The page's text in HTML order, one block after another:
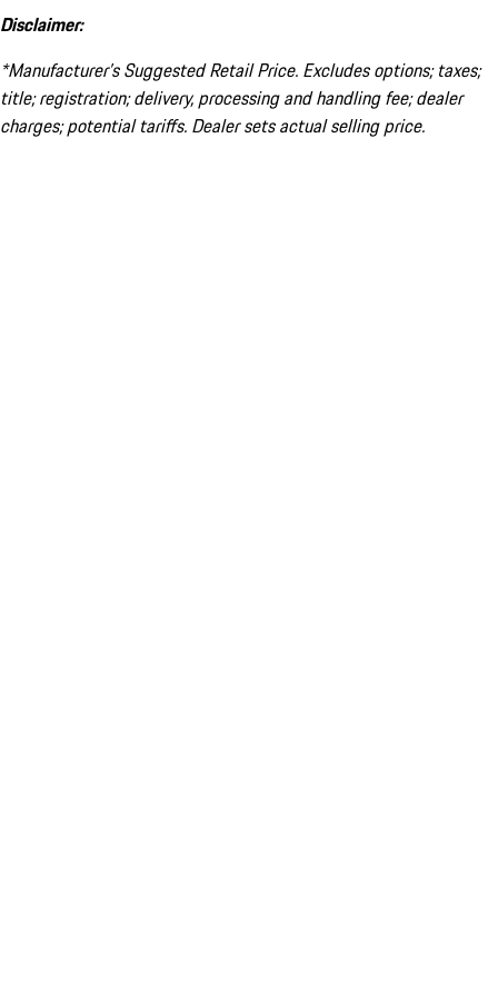
Disclaimer:
*Manufacturer’s Suggested Retail Price. Excludes options; taxes;
title; registration; delivery, processing and handling fee; dealer
charges; potential tariffs. Dealer sets actual selling price.